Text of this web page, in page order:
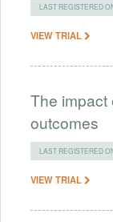
LAST REGISTERED
VIEW TRIAL
The impact
outcomes
LAST REGISTERED
VIEW TRIAL